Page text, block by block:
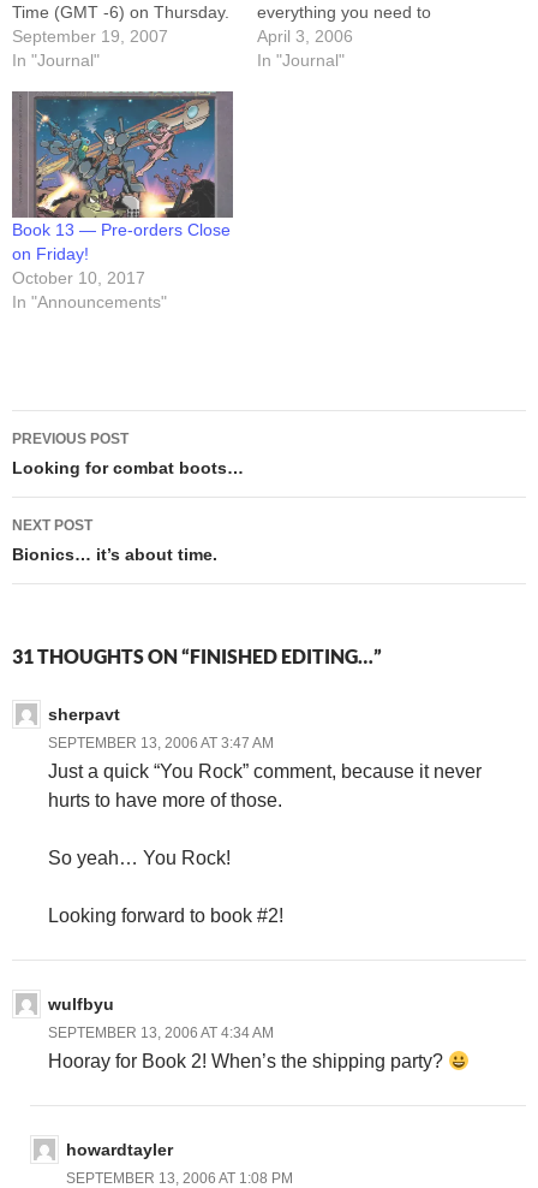
Time (GMT -6) on Thursday.
You'll be able to place your
orders at
, where you can pay with a
credit card, Paypal, or print
out a mail-order form and
pay with Check, Money
Order,…
September 19, 2007
In "Journal"
everything you need to
know. Including a 1.5mb
PDF sample of pages 38
April 3, 2006
In "Journal"
Book 13 — Pre-orders Close
on Friday!
October 10, 2017
In "Announcements"
Post
navigation
PREVIOUS POST
Looking for combat boots…
NEXT POST
Bionics… it’s about time.
31 THOUGHTS ON “FINISHED EDITING…”
sherpavt
SEPTEMBER 13, 2006 AT 3:47 AM
Just a quick “You Rock” comment, because it never
hurts to have more of those.
So yeah… You Rock!
Looking forward to book #2!
wulfbyu
SEPTEMBER 13, 2006 AT 4:34 AM
Hooray for Book 2! When’s the shipping party?
howardtayler
SEPTEMBER 13, 2006 AT 1:08 PM